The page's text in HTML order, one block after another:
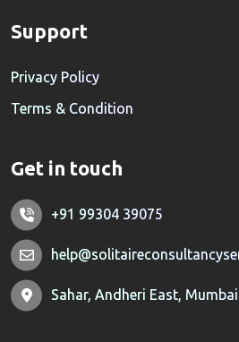
Support
Privacy Policy
Terms & Condition
Get in touch
+91 99304 39075
Sahar, Andheri East,